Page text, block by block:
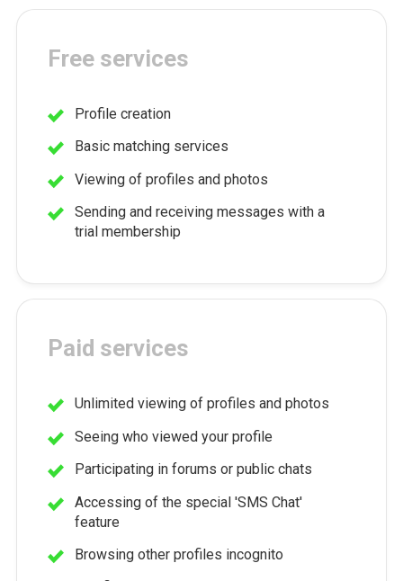
Free services
Profile creation
Basic matching services
Viewing of profiles and photos
Sending and receiving messages with a
trial membership
Paid services
Unlimited viewing of profiles and photos
Seeing who viewed your profile
Participating in forums or public chats
Accessing of the special 'SMS Chat'
feature
Browsing other profiles incognito